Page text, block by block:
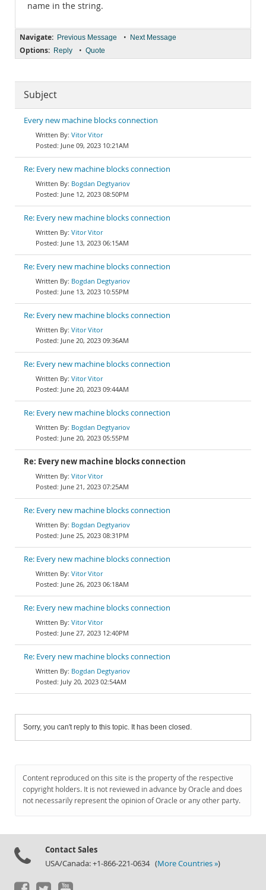
name in the string.
Navigate: Previous Message • Next Message
Options: Reply • Quote
Subject
Every new machine blocks connection
Vitor Vitor
June 09, 2023 10:21AM
Re: Every new machine blocks connection
Bogdan Degtyariov
June 12, 2023 08:50PM
Re: Every new machine blocks connection
Vitor Vitor
June 13, 2023 06:15AM
Re: Every new machine blocks connection
Bogdan Degtyariov
June 13, 2023 10:55PM
Re: Every new machine blocks connection
Vitor Vitor
June 20, 2023 09:36AM
Re: Every new machine blocks connection
Vitor Vitor
June 20, 2023 09:44AM
Re: Every new machine blocks connection
Bogdan Degtyariov
June 20, 2023 05:55PM
Re: Every new machine blocks connection
Vitor Vitor
June 21, 2023 07:25AM
Re: Every new machine blocks connection
Bogdan Degtyariov
June 25, 2023 08:31PM
Re: Every new machine blocks connection
Vitor Vitor
June 26, 2023 06:18AM
Re: Every new machine blocks connection
Vitor Vitor
June 27, 2023 12:40PM
Re: Every new machine blocks connection
Bogdan Degtyariov
July 20, 2023 02:54AM
Sorry, you can't reply to this topic. It has been closed.
Content reproduced on this site is the property of the respective
copyright holders. It is not reviewed in advance by Oracle and does
not necessarily represent the opinion of Oracle or any other party.
Contact Sales
USA/Canada: +1-866-221-0634 (More Countries »)